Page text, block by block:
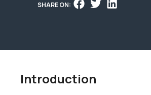
SHARE ON:
Introduction